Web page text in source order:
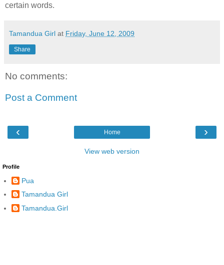
certain words.
Tamandua Girl at Friday, June 12, 2009
Share
No comments:
Post a Comment
‹ ›
Home
View web version
Profile
Pua
Tamandua Girl
Tamandua.Girl